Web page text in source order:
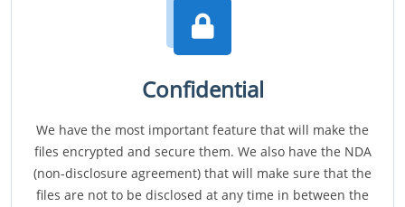
Confidential
We have the most important feature that will make the
files encrypted and secure them. We also have the NDA
(non-disclosure agreement) that will make sure that the
files are not to be disclosed at any time in between the